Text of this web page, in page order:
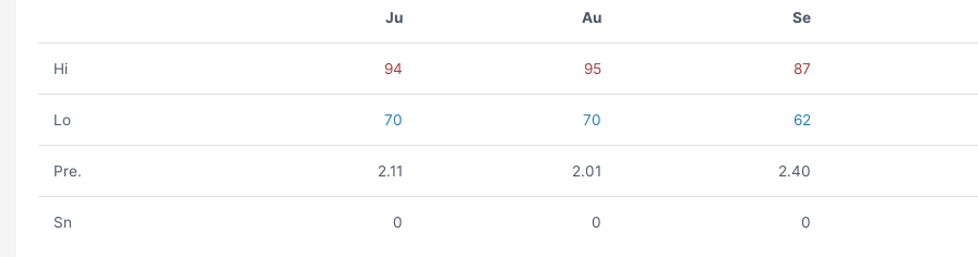
Ju Au Se
Hi 94 95 87
Lo 70 70 62
Pre. 2.11 2.01 2.40
Sn 0 0 0